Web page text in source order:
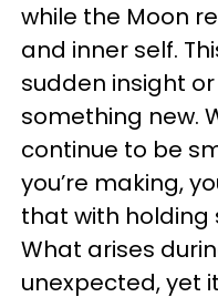
while the Moon
and inner self.
sudden insight
something new.
continue to be
you’re making,
that with holding
What arises
unexpected, yet